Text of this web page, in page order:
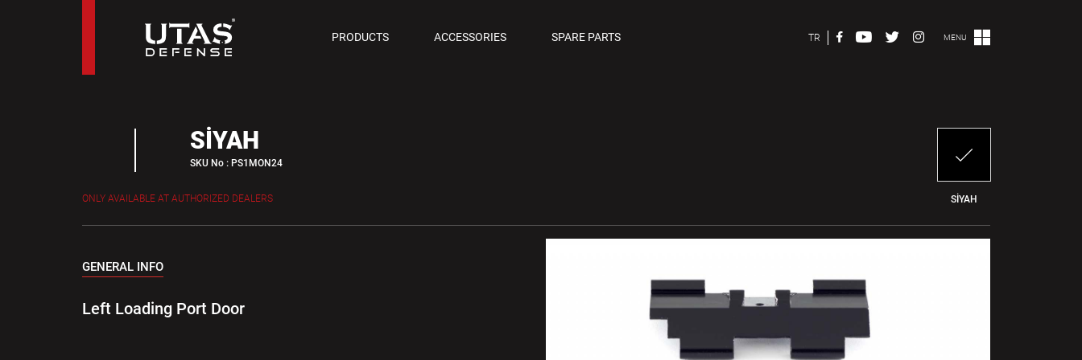
PRODUCTS
9 MM PISTOLS ACCESSORIES SPARE PARTS TR MENU
SİYAH
SKU No : PS1MON24
ONLY AVAILABLE AT AUTHORIZED DEALERS SİYAH
GENERAL INFO
Left Loading Port Door